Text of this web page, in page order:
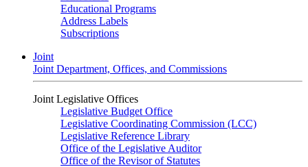
Educational Programs
Address Labels
Subscriptions
Joint
Joint Department, Offices, and Commissions
Joint Legislative Offices
Legislative Budget Office
Legislative Coordinating Commission (LCC)
Legislative Reference Library
Office of the Legislative Auditor
Office of the Revisor of Statutes